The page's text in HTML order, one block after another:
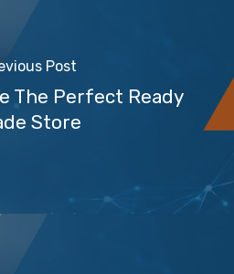
Post
The Perfect Ready
Store